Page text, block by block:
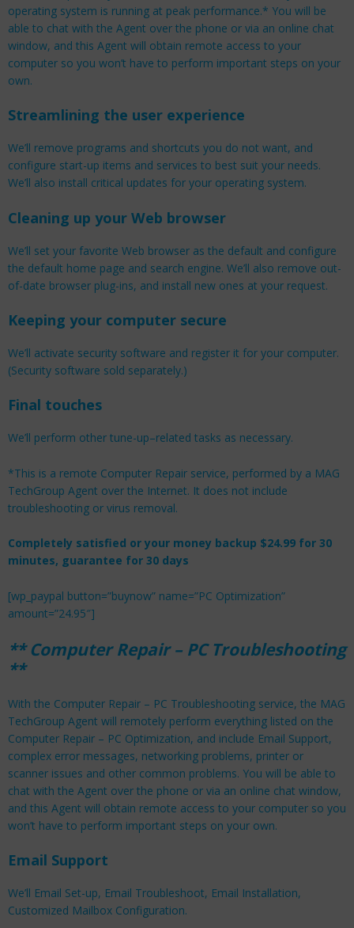
operating system is running at peak performance.* You will be
able to chat with the Agent over the phone or via an online chat
window, and this Agent will obtain remote access to your
computer so you won’t have to perform important steps on your
own.
Streamlining the user experience
We’ll remove programs and shortcuts you do not want, and
configure start-up items and services to best suit your needs.
We’ll also install critical updates for your operating system.
Cleaning up your Web browser
We’ll set your favorite Web browser as the default and configure
the default home page and search engine. We’ll also remove out-
of-date browser plug-ins, and install new ones at your request.
Keeping your computer secure
We’ll activate security software and register it for your computer.
(Security software sold separately.)
Final touches
We’ll perform other tune-up–related tasks as necessary.
*This is a remote Computer Repair service, performed by a MAG
TechGroup Agent over the Internet. It does not include
troubleshooting or virus removal.
Completely satisfied or your money backup $24.99 for 30
minutes, guarantee for 30 days
[wp_paypal button=”buynow” name=”PC Optimization”
amount=”24.95″]
**Computer Repair – PC Troubleshooting
**
With the Computer Repair – PC Troubleshooting service, the MAG
TechGroup Agent will remotely perform everything listed on the
Computer Repair – PC Optimization, and include Email Support,
complex error messages, networking problems, printer or
scanner issues and other common problems. You will be able to
chat with the Agent over the phone or via an online chat window,
and this Agent will obtain remote access to your computer so you
won’t have to perform important steps on your own.
Email Support
We’ll Email Set-up, Email Troubleshoot, Email Installation,
Customized Mailbox Configuration.